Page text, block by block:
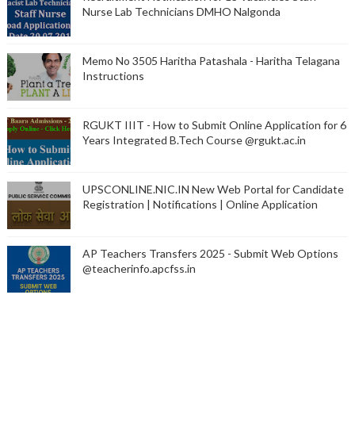
Nurse Lab Technicians DMHO Nalgonda
Memo No 3505 Haritha Patashala - Haritha Telagana
Instructions
RGUKT IIIT - How to Submit Online Application for 6
Years Integrated B.Tech Course @rgukt.ac.in
UPSCONLINE.NIC.IN New Web Portal for Candidate
Registration | Notifications | Online Application
AP Teachers Transfers 2025 - Submit Web Options
@teacherinfo.apcfss.in